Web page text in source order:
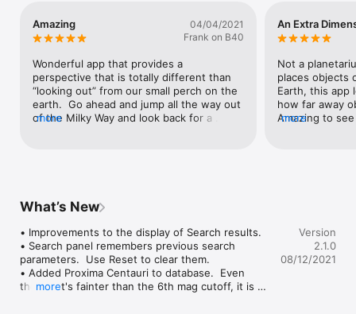
luminosity, and distance for the chosen object. It also serves
as a great tool for education and outreach with its unusual
their relationship to the center and plane of our galaxy.
See more videos and screenshots at the otherwise.com
website.
Amazing
04/04/2021
Frank on B40
Wonderful app that provides a
perspective that is totally different than
“looking out” from our small perch on the
earth.  Go ahead and jump all the way out
of the Milky Way and look back for a
closest to the Sun, demonstrating limits
to our vision, but we also see galaxies
individually and as groups far away.  The
app is new to me and I am totally blown
away.
more
An Extra
Not a
places objects
Earth, this app
how far away
Amazing to
wonderful
“sky-mapping”
more
What’s New
• Improvements to the display of Search results.
• Search panel remembers previous search
parameters.  Use Reset to clear them.
• Added Proxima Centauri to database.  Even
though it's fainter than the 6th mag cutoff, it is
more
Version
2.1.0
08/12/2021